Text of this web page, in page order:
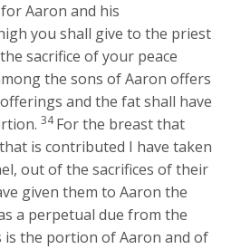
Aaron and his
you shall give to the priest
sacrifice of your peace
the sons of Aaron offers
and the fat shall have
34For the breast that
is contributed I have taken
out of the sacrifices of their
given them to Aaron the
a perpetual due from the
is the portion of Aaron and of